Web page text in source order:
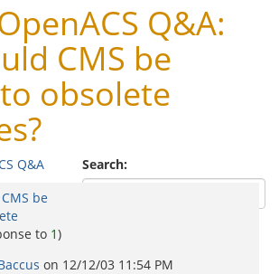
Q&A:
CMS be
obsolete
Search:
Q&A
be
to 1)
on 12/12/03 11:54 PM